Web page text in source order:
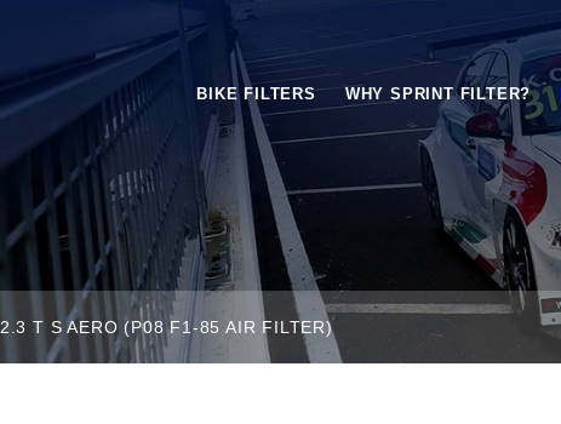
BIKE FILTERS WHY SPRINT FILTER?
2.3 T S AERO (P08 F1-85 AIR FILTER)